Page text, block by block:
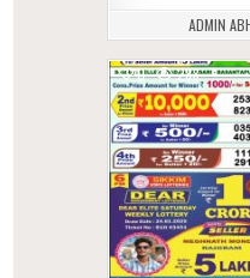
ADMIN
0 288